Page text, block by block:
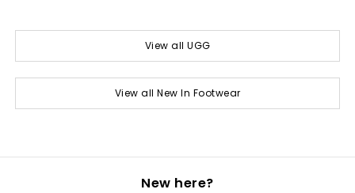
View all UGG
View all New In Footwear
New here?